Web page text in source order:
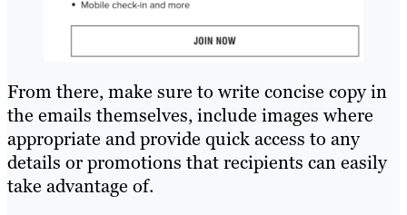
From there, make sure to write concise copy in
the emails themselves, include images where
appropriate and provide quick access to any
details or promotions that recipients can easily
take advantage of.